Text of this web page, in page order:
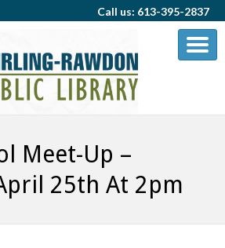
Call us: 613-395-2837
Meet-Up –
25th At 2pm